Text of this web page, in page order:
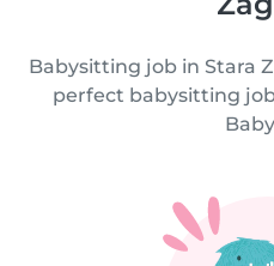
Babysitting job in Stara
perfect babysitting